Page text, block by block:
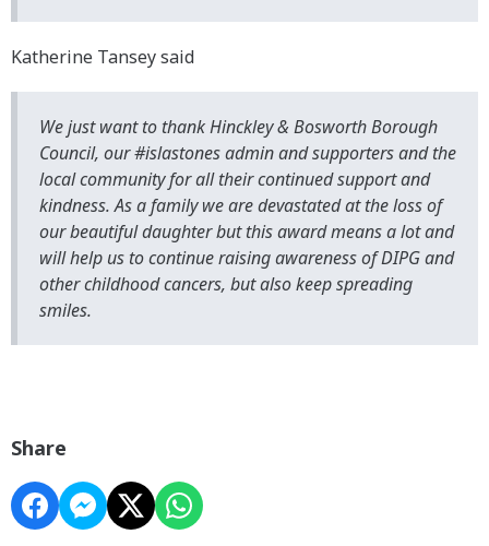
Katherine Tansey said
We just want to thank Hinckley & Bosworth Borough
Council, our #islastones admin and supporters and the
local community for all their continued support and
kindness. As a family we are devastated at the loss of
our beautiful daughter but this award means a lot and
will help us to continue raising awareness of DIPG and
other childhood cancers, but also keep spreading
smiles.
Share